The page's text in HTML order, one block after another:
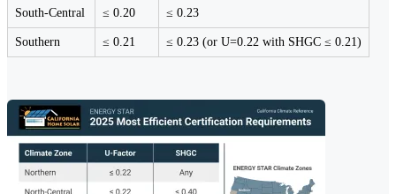
South-Central ≤ 0.20 ≤ 0.23
Southern ≤ 0.21 ≤ 0.23 (or U=0.22 with SHGC ≤ 0.21)